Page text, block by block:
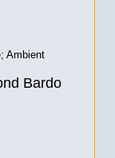
Ambient
Bardo